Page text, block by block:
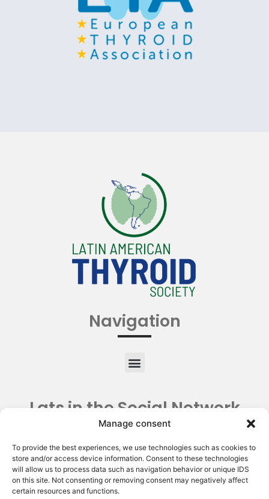
Manage consent
To provide the best experiences, we use technologies such as cookies to
store and/or access device information. Consent to these technologies
will allow us to process data such as navigation behavior or unique IDS
on this site. Not consenting or removing consent may negatively affect
certain resources and functions.
Navigation
Lats in the Social Network